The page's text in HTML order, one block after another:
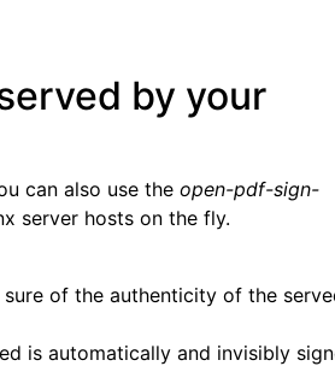
by your
can also use the open-pdf-sign-
server hosts on the fly.
of the authenticity of the
is automatically and invisibly